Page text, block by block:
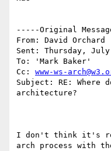
-----Original
From: David
Sent: Thursday,
To: 'Mark Baker'
Cc: www-ws-
Subject: RE: Where
architecture?
I don't think it's
arch process with